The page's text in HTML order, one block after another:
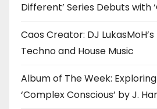
Different’ Series Debuts with
Caos Creator: DJ
Techno and House Music
Album of The Week:
‘Complex Conscious’ by J.